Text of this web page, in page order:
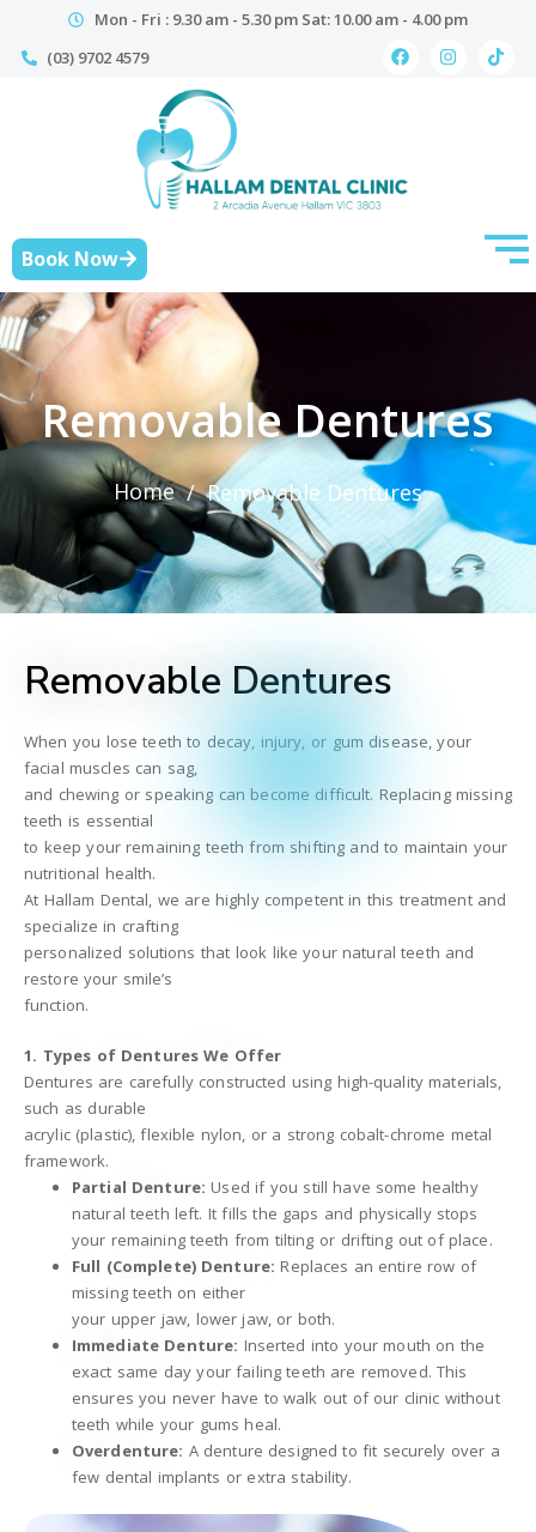
Mon - Fri : 9.30 am - 5.30 pm Sat: 10.00 am - 4.00 pm
(03) 9702 4579
Book Now
Removable Dentures
Home / Removable Dentures
Removable Dentures
When you lose teeth to decay, injury, or gum disease, your
facial muscles can sag,
and chewing or speaking can become difficult. Replacing missing
teeth is essential
to keep your remaining teeth from shifting and to maintain your
nutritional health.
At Hallam Dental, we are highly competent in this treatment and
specialize in crafting
personalized solutions that look like your natural teeth and
restore your smile’s
function.
1. Types of Dentures We Offer
Dentures are carefully constructed using high-quality materials,
such as durable
acrylic (plastic), flexible nylon, or a strong cobalt-chrome metal
framework.
Partial Denture: Used if you still have some healthy
natural teeth left. It fills the gaps and physically stops
your remaining teeth from tilting or drifting out of place.
Full (Complete) Denture: Replaces an entire row of
missing teeth on either
your upper jaw, lower jaw, or both.
Immediate Denture: Inserted into your mouth on the
exact same day your failing teeth are removed. This
ensures you never have to walk out of our clinic without
teeth while your gums heal.
Overdenture: A denture designed to fit securely over a
few dental implants or extra stability.